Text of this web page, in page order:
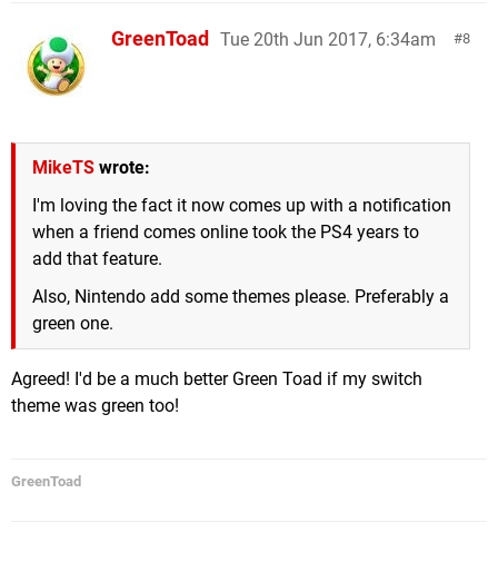
8
GreenToad Tue 20th Jun 2017, 6:34am
MikeTS wrote:
I'm loving the fact it now comes up with a notification
when a friend comes online took the PS4 years to
add that feature.
Also, Nintendo add some themes please. Preferably a
green one.
Agreed! I'd be a much better Green Toad if my switch
theme was green too!
GreenToad